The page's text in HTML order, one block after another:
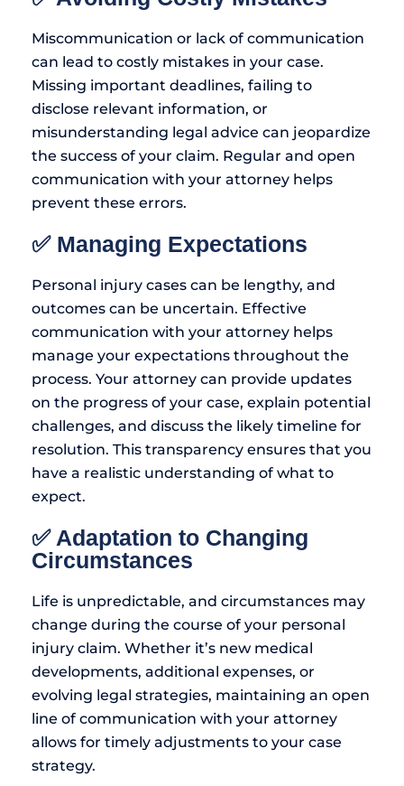
Miscommunication or lack of communication
can lead to costly mistakes in your case.
Missing important deadlines, failing to
disclose relevant information, or
misunderstanding legal advice can jeopardize
the success of your claim. Regular and open
communication with your attorney helps
prevent these errors.
✅ Managing Expectations
Personal injury cases can be lengthy, and
outcomes can be uncertain. Effective
communication with your attorney helps
manage your expectations throughout the
process. Your attorney can provide updates
on the progress of your case, explain potential
challenges, and discuss the likely timeline for
resolution. This transparency ensures that you
have a realistic understanding of what to
expect.
✅ Adaptation to Changing
Circumstances
Life is unpredictable, and circumstances may
change during the course of your personal
injury claim. Whether it’s new medical
developments, additional expenses, or
evolving legal strategies, maintaining an open
line of communication with your attorney
allows for timely adjustments to your case
strategy.